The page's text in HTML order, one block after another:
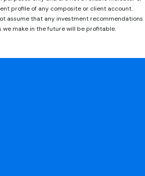
profile of any composite or client account.
assume that any investment recommendations
make in the future will be profitable.